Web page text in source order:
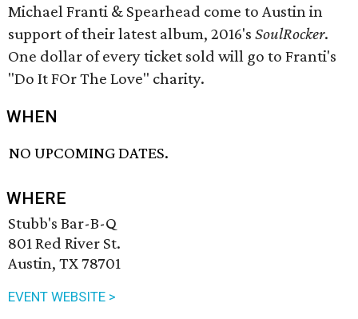
Michael Franti & Spearhead come to Austin in
support of their latest album, 2016's SoulRocker​.
One dollar of every ticket sold will go to Franti's
"Do It FOr The Love" charity.
WHEN
NO UPCOMING DATES.
WHERE
Stubb's Bar-B-Q
801 Red River St.
Austin, TX 78701
EVENT WEBSITE >